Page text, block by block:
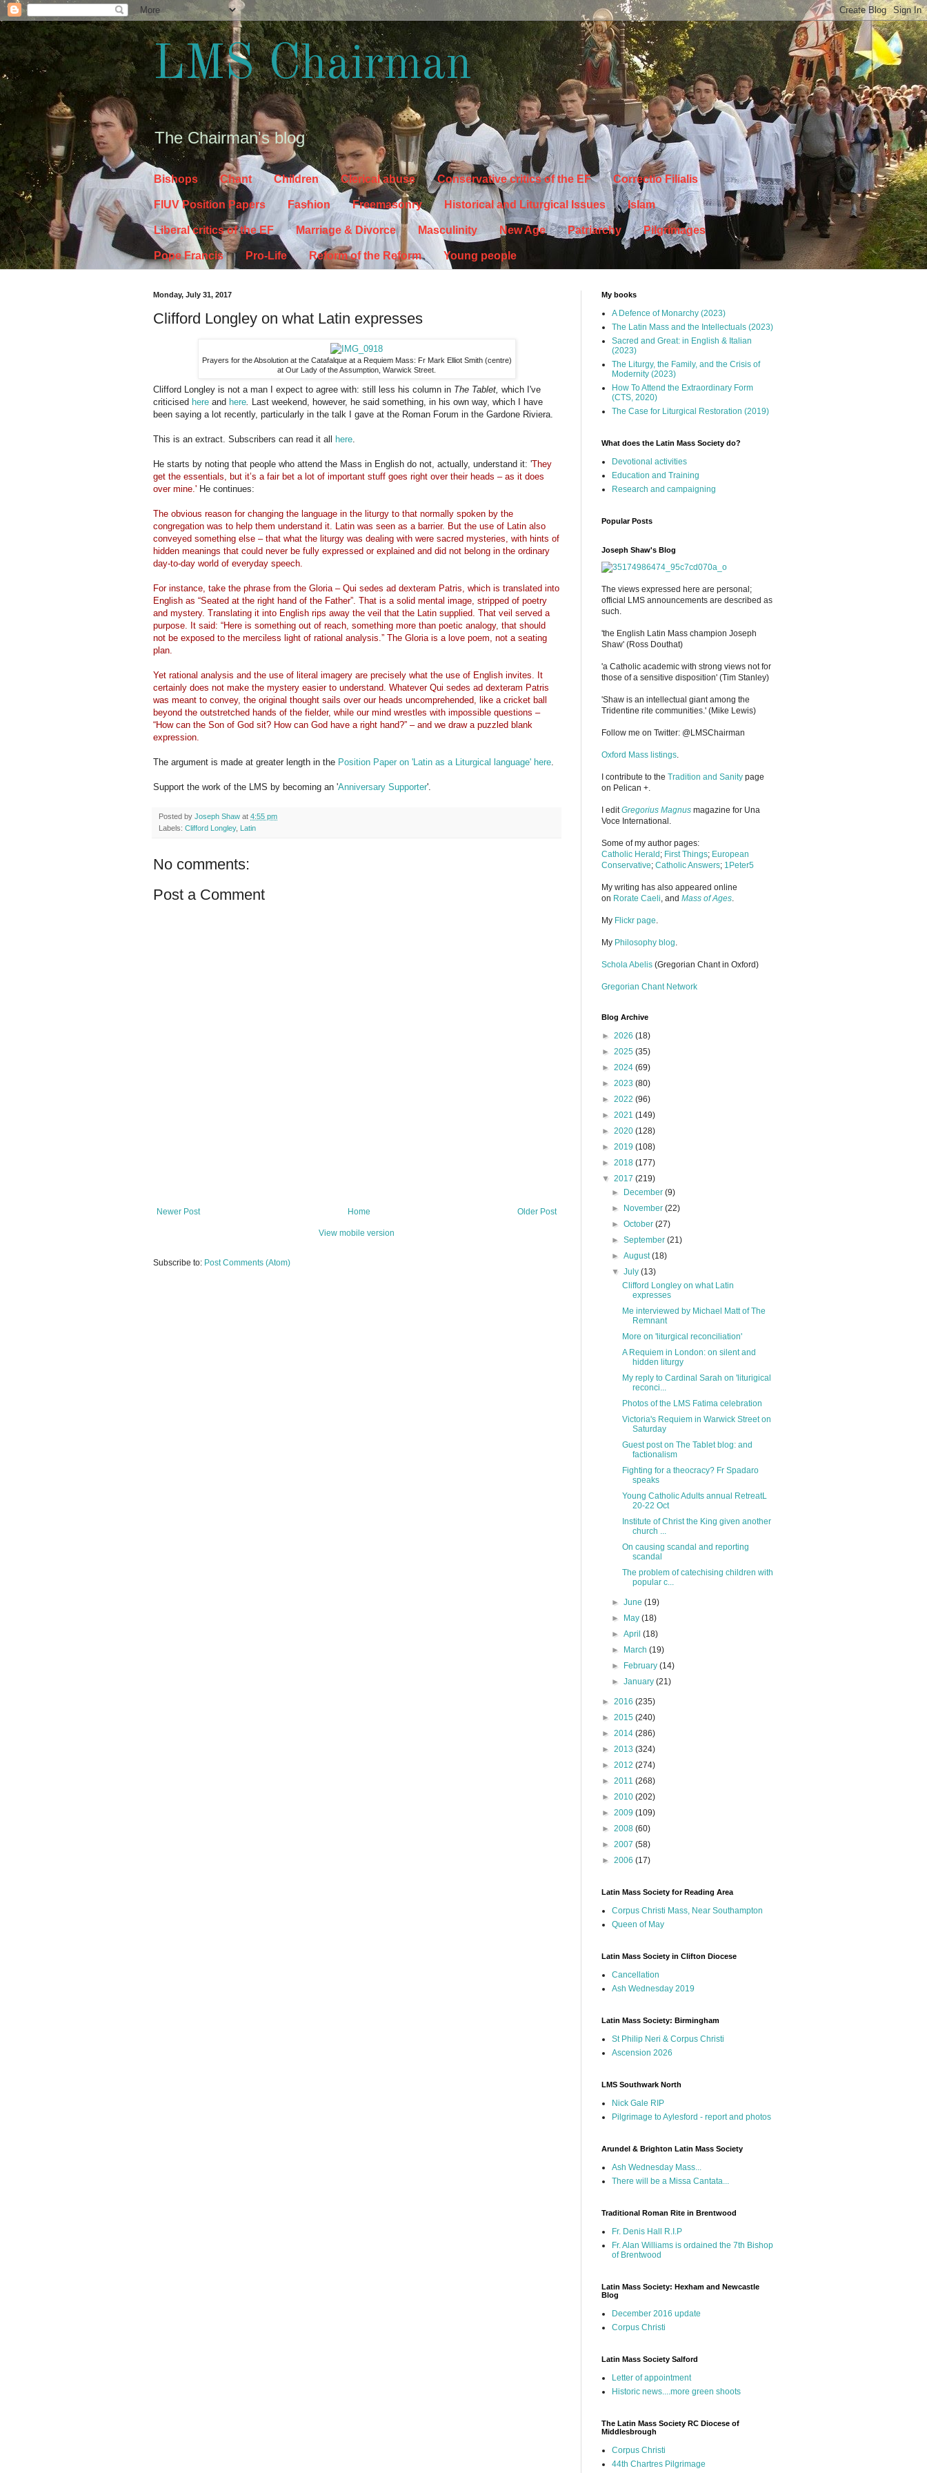
LMS Chairman
The Chairman's blog
Bishops Chant Children Clerical abuse Conservative critics of the EF Correctio Filialis
FIUV Position Papers Fashion Freemasonry Historical and Liturgical Issues Islam
Liberal critics of the EF Marriage & Divorce Masculinity New Age Patriarchy Pilgrimages
Pope Francis Pro-Life Reform of the Reform Young people
Monday, July 31, 2017
Clifford Longley on what Latin expresses
Prayers for the Absolution at the Catafalque at a Requiem Mass: Fr Mark Elliot Smith (centre)
at Our Lady of the Assumption, Warwick Street.
Clifford Longley is not a man I expect to agree with: still less his column in The Tablet, which I've
criticised here and here. Last weekend, however, he said something, in his own way, which I have
been saying a lot recently, particularly in the talk I gave at the Roman Forum in the Gardone Riviera.
This is an extract. Subscribers can read it all here.
He starts by noting that people who attend the Mass in English do not, actually, understand it: 'They
get the essentials, but it’s a fair bet a lot of important stuff goes right over their heads – as it does
over mine.' He continues:
The obvious reason for changing the language in the liturgy to that normally spoken by the
congregation was to help them understand it. Latin was seen as a barrier. But the use of Latin also
conveyed something else – that what the liturgy was dealing with were sacred mysteries, with hints of
hidden meanings that could never be fully expressed or explained and did not belong in the ordinary
day-to-day world of everyday speech.
For instance, take the phrase from the Gloria – Qui sedes ad dexteram Patris, which is translated into
English as “Seated at the right hand of the Father”. That is a solid mental image, stripped of poetry
and mystery. Translating it into English rips away the veil that the Latin supplied. That veil served a
purpose. It said: “Here is something out of reach, something more than poetic analogy, that should
not be exposed to the merciless light of rational analysis.” The Gloria is a love poem, not a seating
plan.
Yet rational analysis and the use of literal imagery are precisely what the use of English invites. It
certainly does not make the mystery easier to understand. Whatever Qui sedes ad dexteram Patris
was meant to convey, the original thought sails over our heads uncomprehended, like a cricket ball
beyond the outstretched hands of the fielder, while our mind wrestles with impossible questions –
“How can the Son of God sit? How can God have a right hand?” – and we draw a puzzled blank
expression.
The argument is made at greater length in the Position Paper on 'Latin as a Liturgical language' here.
Support the work of the LMS by becoming an 'Anniversary Supporter'.
Posted by Joseph Shaw at 4:55 pm
Labels: Clifford Longley, Latin
No comments:
Post a Comment
Newer Post Older Post
Home
View mobile version
Subscribe to: Post Comments (Atom)
My books
A Defence of Monarchy (2023)
The Latin Mass and the Intellectuals (2023)
Sacred and Great: in English & Italian
(2023)
The Liturgy, the Family, and the Crisis of
Modernity (2023)
How To Attend the Extraordinary Form
(CTS, 2020)
The Case for Liturgical Restoration (2019)
What does the Latin Mass Society do?
Devotional activities
Education and Training
Research and campaigning
Popular Posts
Joseph Shaw's Blog
The views expressed here are personal;
official LMS announcements are described as
such.
'the English Latin Mass champion Joseph
Shaw' (Ross Douthat)
'a Catholic academic with strong views not for
those of a sensitive disposition' (Tim Stanley)
'Shaw is an intellectual giant among the
Tridentine rite communities.' (Mike Lewis)
Follow me on Twitter: @LMSChairman
Oxford Mass listings
I contribute to the Tradition and Sanity page
on Pelican +.
I editGregorius Magnus magazine for Una
Voce International.
Some of my author pages:
Catholic Herald; First Things; European
Conservative; Catholic Answers; 1Peter5
My writing has also appeared online
on Rorate Caeli , and Mass of Ages
My Flickr page
My Philosophy blog
Schola Abelis (Gregorian Chant in Oxford)
Gregorian Chant Network
Blog Archive
► 2026 (18)
► 2025 (35)
► 2024 (69)
► 2023 (80)
► 2022 (96)
► 2021 (149)
► 2020 (128)
► 2019 (108)
► 2018 (177)
▼ 2017 (219)
► December(9)
► November(22)
►October(27)
►September(21)
►August(18)
▼July(13)
Clifford Longley on what Latin
expresses
Me interviewed by Michael Matt of The
Remnant
More on 'liturgical reconciliation'
A Requiem in London: on silent and
hidden liturgy
My reply to Cardinal Sarah on 'liturigical
reconci...
Photos of the LMS Fatima celebration
Victoria's Requiem in Warwick Street on
Saturday
Guest post on The Tablet blog: and
factionalism
Fighting for a theocracy? Fr Spadaro
speaks
Young Catholic Adults annual RetreatL
20-22 Oct
Institute of Christ the King given another
church ...
On causing scandal and reporting
scandal
The problem of catechising children with
popular c...
►June(19)
► May(18)
►April(18)
► March(19)
► February(14)
►January(21)
► 2016 (235)
► 2015 (240)
► 2014 (286)
► 2013 (324)
► 2012 (274)
► 2011 (268)
► 2010 (202)
► 2009 (109)
► 2008 (60)
► 2007 (58)
► 2006 (17)
Latin Mass Society for Reading Area
Corpus Christi Mass, Near Southampton
Queen of May
Latin Mass Society in Clifton Diocese
Cancellation
Ash Wednesday 2019
Latin Mass Society: Birmingham
St Philip Neri & Corpus Christi
Ascension 2026
LMS Southwark North
Nick Gale RIP
Pilgrimage to Aylesford - report and photos
Arundel & Brighton Latin Mass Society
Ash Wednesday Mass...
There will be a Missa Cantata...
Traditional Roman Rite in Brentwood
Fr. Denis Hall R.I.P
Fr. Alan Williams is ordained the 7th Bishop
of Brentwood
Latin Mass Society: Hexham and Newcastle
Blog
December 2016 update
Corpus Christi
Latin Mass Society Salford
Letter of appointment
Historic news....more green shoots
The Latin Mass Society RC Diocese of
Middlesbrough
Corpus Christi
44th Chartres Pilgrimage